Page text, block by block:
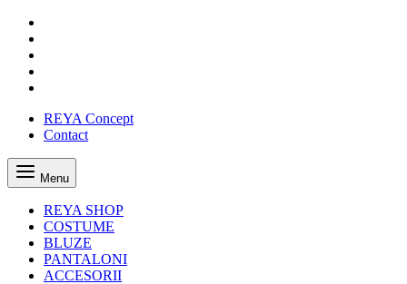
REYA Concept
Contact
Menu
REYA SHOP
COSTUME
BLUZE
PANTALONI
ACCESORII